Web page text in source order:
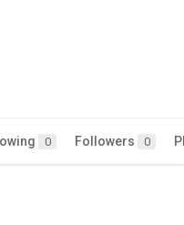
0 Followers 0